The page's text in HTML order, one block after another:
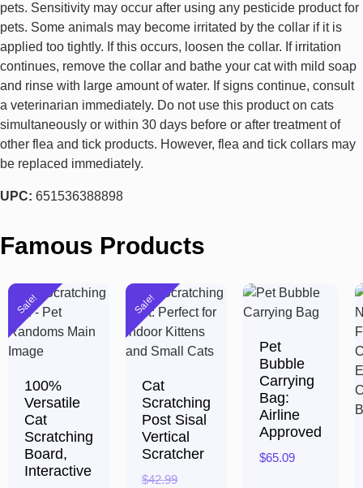
pets. Sensitivity may occur after using any pesticide product for
pets. Some animals may become irritated by the collar if it is
applied too tightly. If this occurs, loosen the collar. If irritation
continues, remove the collar and bathe your cat with mild soap
and rinse with large amount of water. If signs continue, consult
a veterinarian immediately. Do not use this product on cats
simultaneously or within 30 days before or after treatment of
other flea and tick products. However, flea and tick collars may
be replaced immediately.
UPC: 651536388898
Famous Products
Sale!
100%
Versatile
Cat
Scratching
Board,
Interactive
Sale!
Cat
Scratching
Post Sisal
Vertical
Scratcher
$42.99
Pet
Bubble
Carrying
Bag:
Airline
Approved
$65.09